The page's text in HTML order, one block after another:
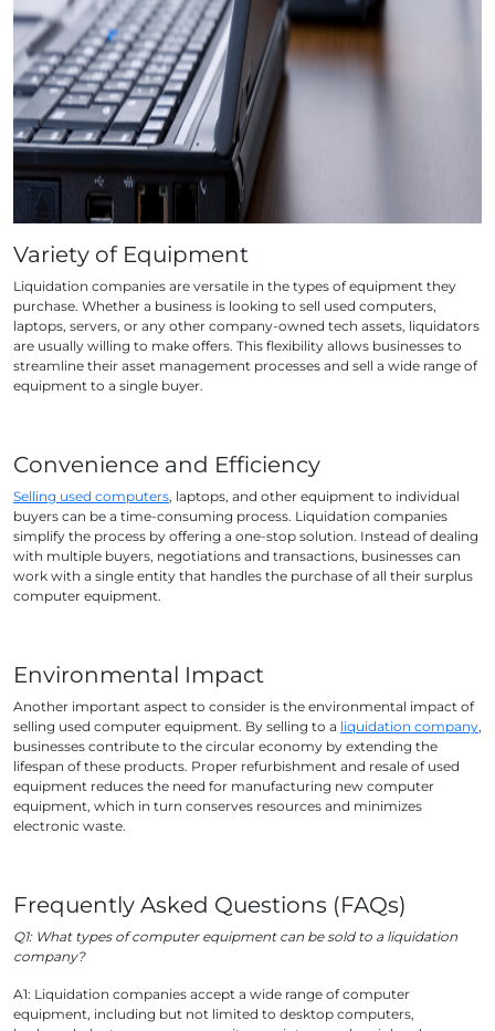
Variety of Equipment
Liquidation companies are versatile in the types of equipment they
purchase. Whether a business is looking to sell used computers,
laptops, servers, or any other company-owned tech assets, liquidators
are usually willing to make offers. This flexibility allows businesses to
streamline their asset management processes and sell a wide range of
equipment to a single buyer.
Convenience and Efficiency
Selling used computers, laptops, and other equipment to individual
buyers can be a time-consuming process. Liquidation companies
simplify the process by offering a one-stop solution. Instead of dealing
with multiple buyers, negotiations and transactions, businesses can
work with a single entity that handles the purchase of all their surplus
computer equipment.
Environmental Impact
Another important aspect to consider is the environmental impact of
selling used computer equipment. By selling to a liquidation company,
businesses contribute to the circular economy by extending the
lifespan of these products. Proper refurbishment and resale of used
equipment reduces the need for manufacturing new computer
equipment, which in turn conserves resources and minimizes
electronic waste.
Frequently Asked Questions (FAQs)
Q1: What types of computer equipment can be sold to a liquidation
company?
A1: Liquidation companies accept a wide range of computer
equipment, including but not limited to desktop computers,